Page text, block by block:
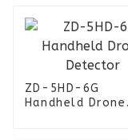
ZD-5HD-6G
Handheld Drone